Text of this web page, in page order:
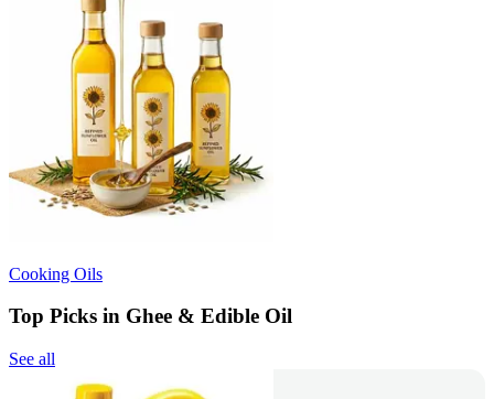
Cooking Oils
Top Picks in Ghee & Edible Oil
See all